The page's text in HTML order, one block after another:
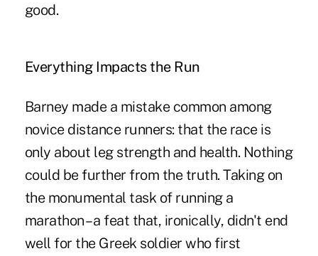
good.
Everything Impacts the Run
Barney made a mistake common among
novice distance runners: that the race is
only about leg strength and health. Nothing
could be further from the truth. Taking on
the monumental task of running a
marathon – a feat that, ironically, didn't end
well for the Greek soldier who first